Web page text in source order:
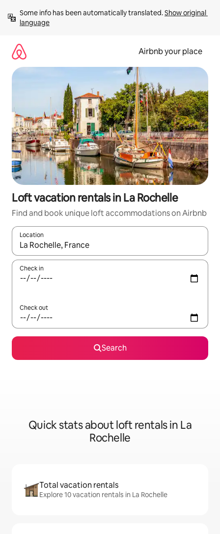
content
Some info has been automatically translated. Show original
language
Airbnb your place
Loft vacation rentals in La Rochelle
Find and book unique loft accommodations on Airbnb
Location
When results are available, navigate with up and down arrow
Check in
Check out
Search
Quick stats about loft rentals in La
Rochelle
Total vacation rentals
Explore 10 vacation rentals in La Rochelle